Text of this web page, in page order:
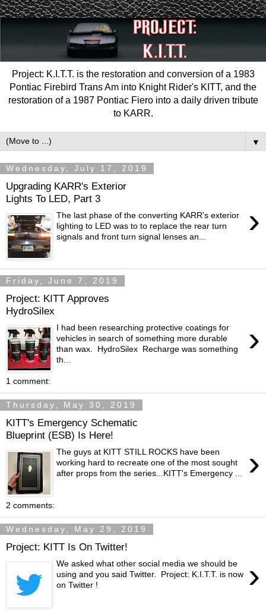
Project: K.I.T.T. is the restoration and conversion of a 1983
Pontiac Firebird Trans Am into Knight Rider's KITT, and the
restoration of a 1987 Pontiac Fiero into a daily driven tribute
to KARR.
▼
Wednesday, July 17, 2019
Upgrading KARR's Exterior
Lights To LED, Part 3
›
The last phase of the converting KARR's exterior
lighting to LED was to to replace the rear turn
signals and front turn signal lenses an...
Friday, June 7, 2019
Project: KITT Approves
HydroSilex
›
I had been researching protective coatings for
vehicles in search of something more durable
than wax. HydroSilex Recharge was something
th...
1 comment:
Thursday, May 30, 2019
KITT's Emergency Schematic
Blueprint (ESB) Is Here!
›
The guys at KITT STILL ROCKS have been
working hard to recreate one of the most sought
after props from the series...KITT's Emergency ...
2 comments:
Wednesday, May 29, 2019
Project: KITT Is On Twitter!
›
We asked what other social media we should be
using and you said Twitter. Project: K.I.T.T. is now
on Twitter !